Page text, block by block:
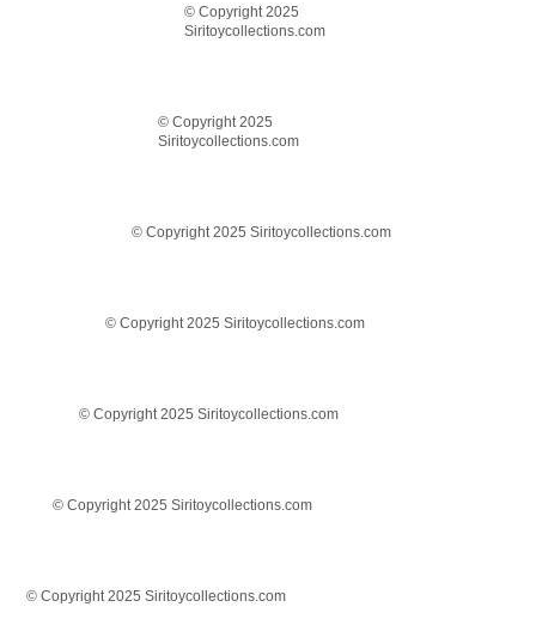
© Copyright 2025
Siritoycollections.com
© Copyright 2025
Siritoycollections.com
© Copyright 2025 Siritoycollections.com
© Copyright 2025 Siritoycollections.com
© Copyright 2025 Siritoycollections.com
© Copyright 2025 Siritoycollections.com
© Copyright 2025 Siritoycollections.com